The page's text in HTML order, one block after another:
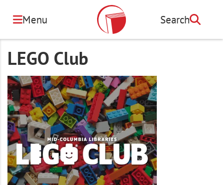
content
Menu Search
Search
LEGO Club
Image